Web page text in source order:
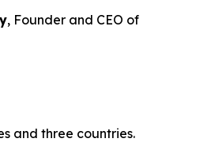
, Founder and CEO of
and three countries.